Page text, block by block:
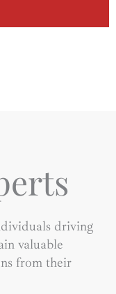
driving
valuable
from their